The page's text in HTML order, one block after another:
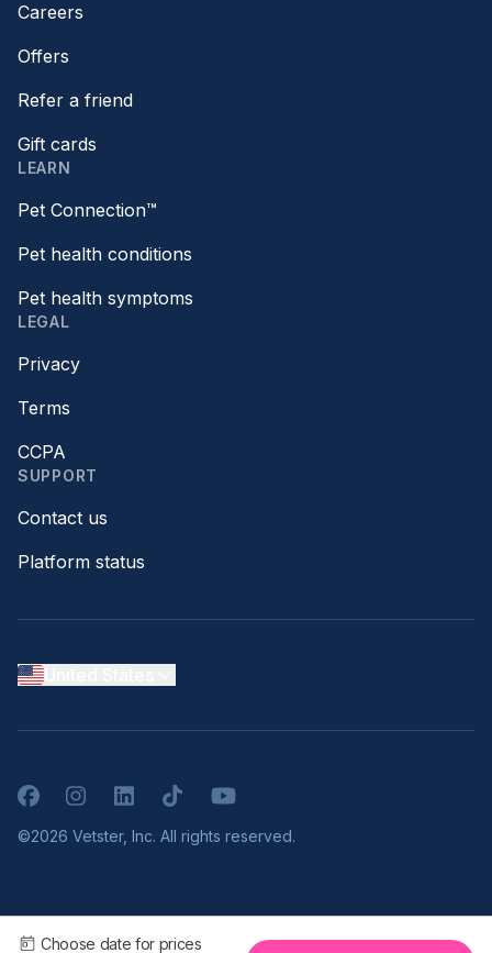
Choose date for prices
Careers
Offers
Refer a friend
Gift cards
LEARN
Pet Connection™
Pet health conditions
Pet health symptoms
LEGAL
Privacy
Terms
CCPA
SUPPORT
Contact us
Platform status
FacebookInstagramLinkedInTikTokYouTube
©2026 Vetster, Inc. All rights reserved.